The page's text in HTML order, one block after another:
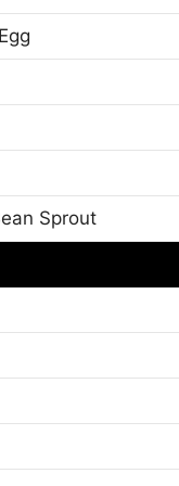
Sprout